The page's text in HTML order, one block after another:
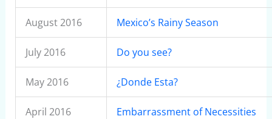
August 2016 Mexico’s Rainy Season
July 2016 Do you see?
May 2016 ¿Donde Esta?
April 2016 Embarrassment of Necessities